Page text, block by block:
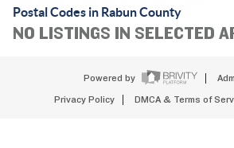
Postal Codes in Rabun County
NO LISTINGS IN SELECTED
Powered by
Privacy Policy DMCA & Terms of